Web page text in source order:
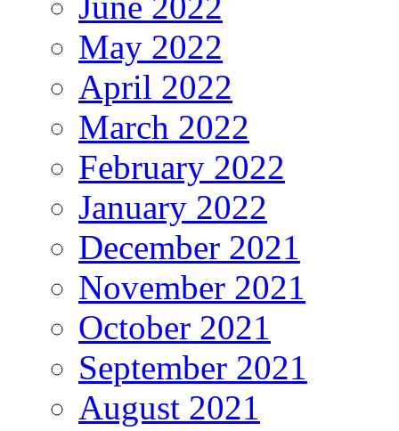
May 2022
April 2022
March 2022
February 2022
January 2022
December 2021
November 2021
October 2021
September 2021
August 2021